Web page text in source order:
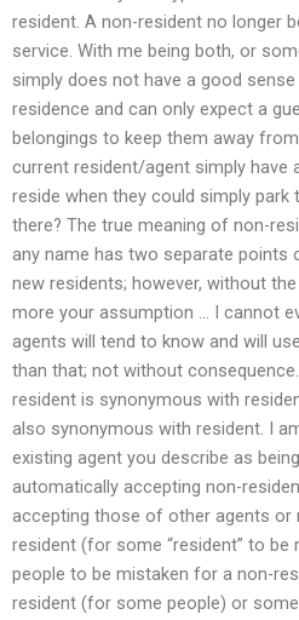
resident. A non-resident no longer
service. With me being both, or
simply does not have a good
residence and can only expect a
belongings to keep them away
current resident/agent simply have
reside when they could simply park
there? The true meaning of non-
any name has two separate points
new residents; however, without
more your assumption … I cannot
agents will tend to know and will
than that; not without
resident is synonymous with
also synonymous with resident. I
existing agent you describe as
automatically accepting non-
accepting those of other agents or
resident (for some “resident” to
people to be mistaken for a non-
resident (for some people) or